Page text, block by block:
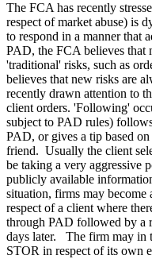
The FCA has recently
respect of market abuse) is
to respond in a manner that
PAD, the FCA believes that
'traditional' risks, such as
believes that new risks are
recently drawn attention to
client orders. 'Following'
subject to PAD rules)
PAD, or gives a tip based
friend. Usually the client
be taking a very aggressive
publicly available
situation, firms may
respect of a client where
through PAD followed by a
days later. The firm may in
STOR in respect of its own